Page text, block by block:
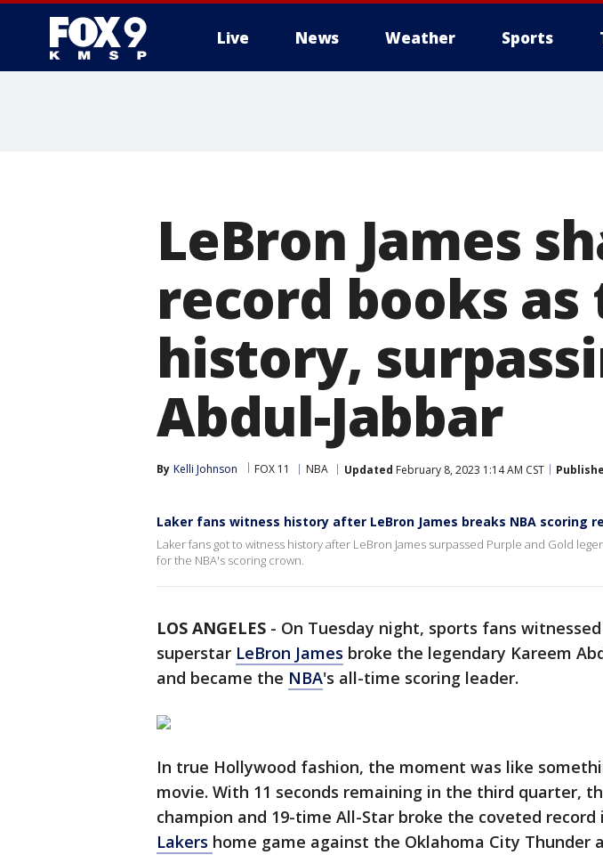
Live News Weather Sports
LeBron James
record books
history,
Abdul-Jabbar
By Kelli Johnson FOX 11 NBA Updated February 8, 2023 1:14 AM CST
Laker fans witness history after LeBron James breaks NBA scoring
Laker fans got to witness history after LeBron James surpassed Purple and Gold
for the NBA's scoring crown.
LOS ANGELES - On Tuesday night, sports fans
superstar LeBron James broke the legendary Kareem
and became the NBA's all-time scoring leader.
In true Hollywood fashion, the moment was like
movie. With 11 seconds remaining in the third quarter,
champion and 19-time All-Star broke the coveted record
Lakers home game against the Oklahoma City Thunder